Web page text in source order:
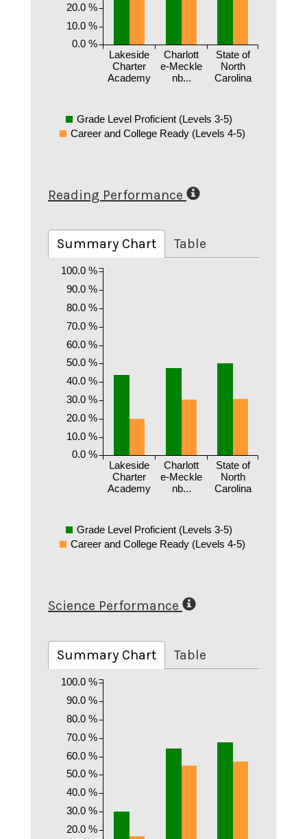
Lakeside
Charter
Academy
Charlott
e-Meckle
nb...
State of
North
Carolina
0.0 %
10.0 %
20.0 %
Grade Level Proficient (Levels 3-5)
Career and College Ready (Levels 4-5)
Reading Performance
Summary Chart Table
Lakeside
Charter
Academy
Charlott
e-Meckle
nb...
State of
North
Carolina
0.0 %
10.0 %
20.0 %
30.0 %
40.0 %
50.0 %
60.0 %
70.0 %
80.0 %
90.0 %
100.0 %
Grade Level Proficient (Levels 3-5)
Career and College Ready (Levels 4-5)
Science Performance
Summary Chart Table
20.0 %
30.0 %
40.0 %
50.0 %
60.0 %
70.0 %
80.0 %
90.0 %
100.0 %